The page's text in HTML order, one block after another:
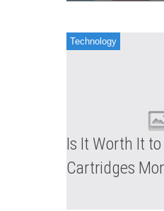
Is It Worth It
Cartridges
Technology